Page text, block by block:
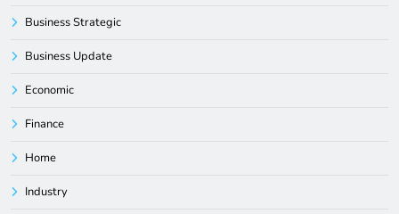
Business Strategic
Business Update
Economic
Finance
Home
Industry